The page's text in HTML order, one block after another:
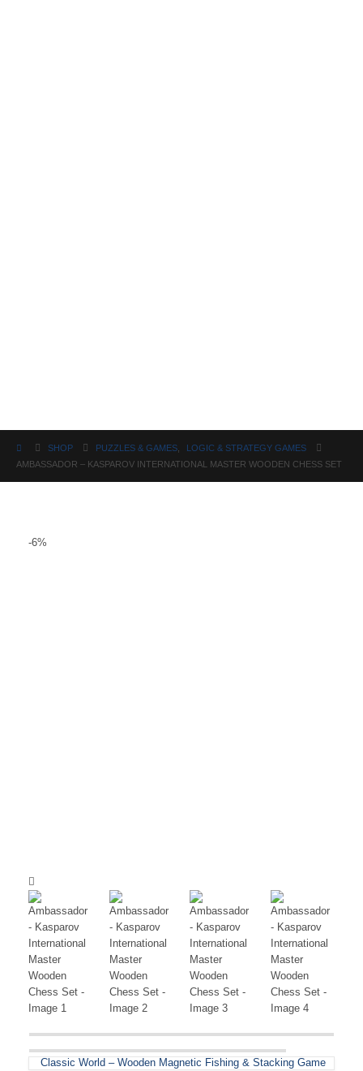
SHOP PUZZLES & GAMES
LOGIC & STRATEGY GAMES
AMBASSADOR – KASPAROV INTERNATIONAL MASTER WOODEN CHESS SET
-6%
Classic World – Wooden Magnetic Fishing & Stacking Game